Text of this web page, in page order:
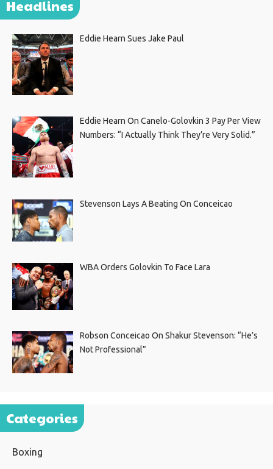
Headlines
Eddie Hearn Sues Jake Paul
Eddie Hearn On Canelo-Golovkin 3 Pay Per View
Numbers: “I Actually Think They’re Very Solid.”
Stevenson Lays A Beating On Conceicao
WBA Orders Golovkin To Face Lara
Robson Conceicao On Shakur Stevenson: “He’s
Not Professional”
Categories
Boxing